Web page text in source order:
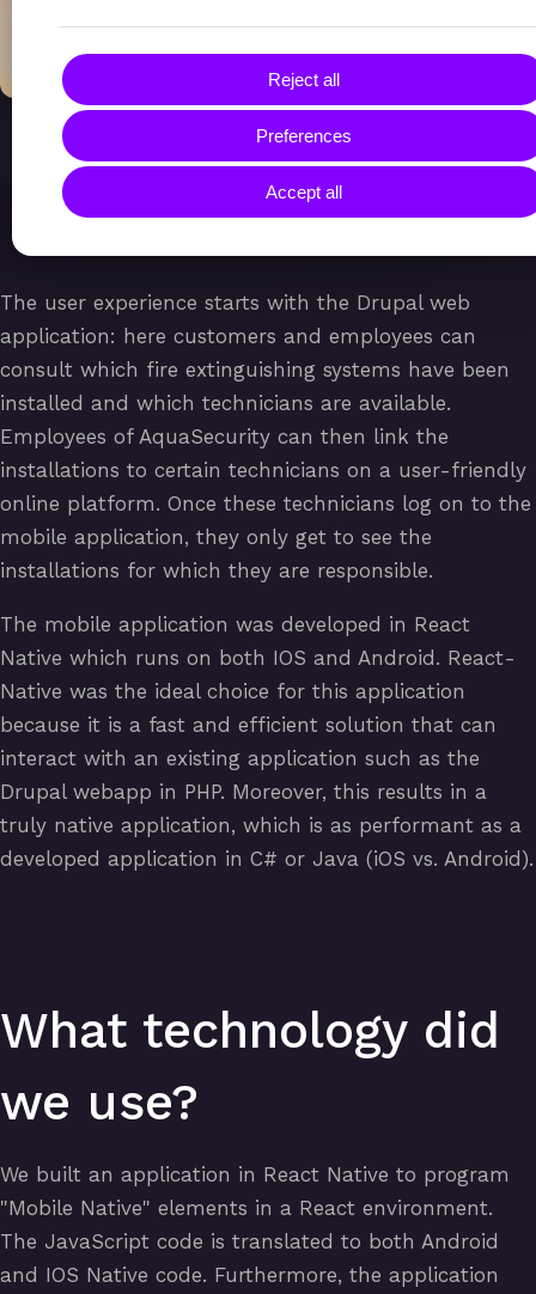
The user experience starts with the Drupal web
application: here customers and employees can
consult which fire extinguishing systems have been
installed and which technicians are available.
Employees of AquaSecurity can then link the
installations to certain technicians on a user-friendly
online platform. Once these technicians log on to the
mobile application, they only get to see the
installations for which they are responsible.
The mobile application was developed in React
Native which runs on both IOS and Android. React-
Native was the ideal choice for this application
because it is a fast and efficient solution that can
interact with an existing application such as the
Drupal webapp in PHP. Moreover, this results in a
truly native application, which is as performant as a
developed application in C# or Java (iOS vs. Android).
What technology did
we use?
We built an application in React Native to program
"Mobile Native" elements in a React environment.
The JavaScript code is translated to both Android
and IOS Native code. Furthermore, the application
Reject all
Preferences
Accept all